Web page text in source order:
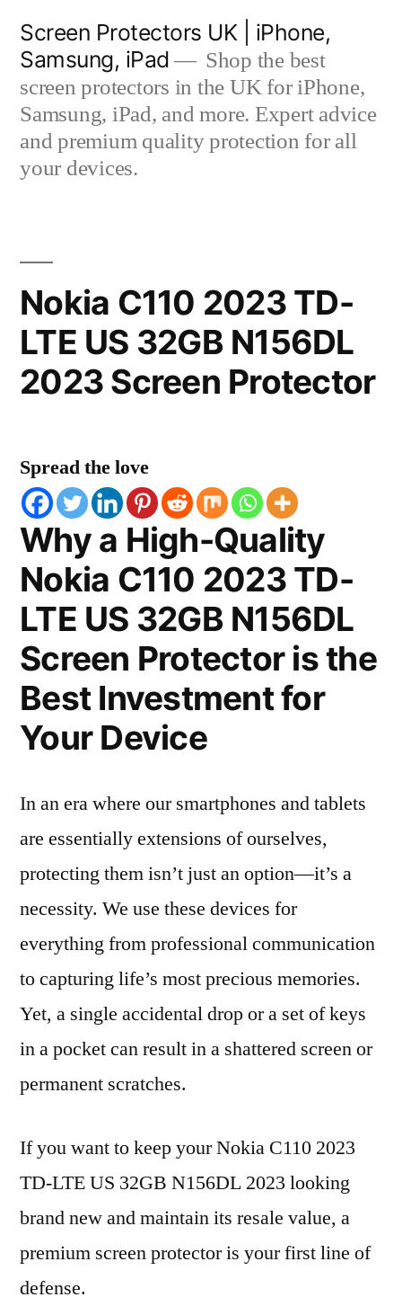
content
Screen Protectors UK | iPhone,
Samsung, iPad
Shop the best
screen protectors in the UK for iPhone,
Samsung, iPad, and more. Expert advice
and premium quality protection for all
your devices.
Nokia C110 2023 TD-
LTE US 32GB N156DL
2023 Screen Protector
Spread the love
Why a High-Quality
Nokia C110 2023 TD-
LTE US 32GB N156DL
Screen Protector is the
Best Investment for
Your Device
In an era where our smartphones and tablets
are essentially extensions of ourselves,
protecting them isn’t just an option—it’s a
necessity. We use these devices for
everything from professional communication
to capturing life’s most precious memories.
Yet, a single accidental drop or a set of keys
in a pocket can result in a shattered screen or
permanent scratches.
If you want to keep your Nokia C110 2023
TD-LTE US 32GB N156DL 2023 looking
brand new and maintain its resale value, a
premium screen protector is your first line of
defense.